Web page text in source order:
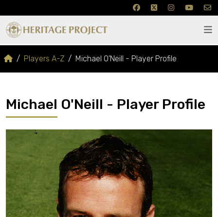
Players A-Z Michael O'Neill - Player Profile
Michael O'Neill - Player Profile